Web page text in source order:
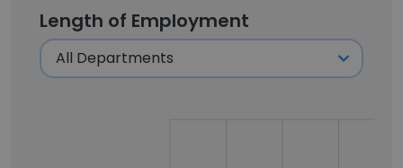
Length of Employment